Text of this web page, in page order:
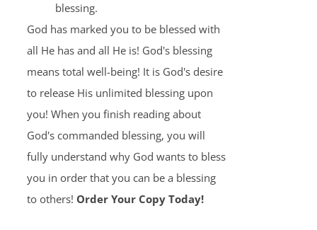
blessing.
God has marked you to be blessed with
all He has and all He is! God's blessing
means total well-being! It is God's desire
to release His unlimited blessing upon
you! When you finish reading about
God's commanded blessing, you will
fully understand why God wants to bless
you in order that you can be a blessing
to others! Order Your Copy Today!